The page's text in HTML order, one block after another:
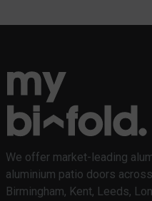
We offer market-leading
aluminium patio doors
Birmingham, Kent, Leeds,